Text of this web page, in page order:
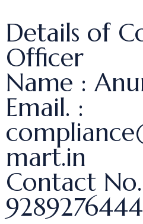
Details of
Officer
Name :
Email. :
mart.in
Contact
9289276444